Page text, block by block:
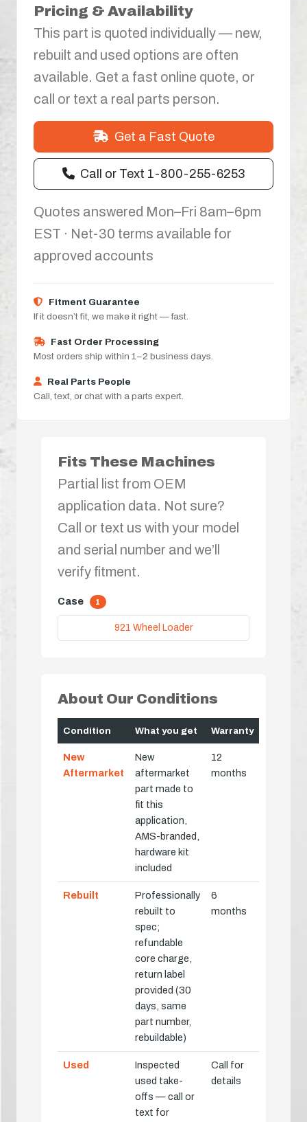
Pricing & Availability
This part is quoted individually — new,
rebuilt and used options are often
available. Get a fast online quote, or
call or text a real parts person.
Get a Fast Quote
Call or Text 1-800-255-6253
Quotes answered Mon–Fri 8am–6pm
EST · Net-30 terms available for
approved accounts
Fitment Guarantee
If it doesn’t fit, we make it right — fast.
Fast Order Processing
Most orders ship within 1–2 business days.
Real Parts People
Call, text, or chat with a parts expert.
Fits These Machines
Partial list from OEM
application data. Not sure?
Call or text us with your model
and serial number and we’ll
verify fitment.
Case 1
921 Wheel Loader
About Our Conditions
Condition What you get Warranty
New
Aftermarket
New
aftermarket
part made to
fit this
application,
AMS-branded,
hardware kit
included
12
months
Rebuilt
Professionally
rebuilt to
spec;
refundable
core charge,
return label
provided (30
days, same
part number,
rebuildable)
6
months
Used
Inspected
used take-
offs — call or
text for
Call for
details